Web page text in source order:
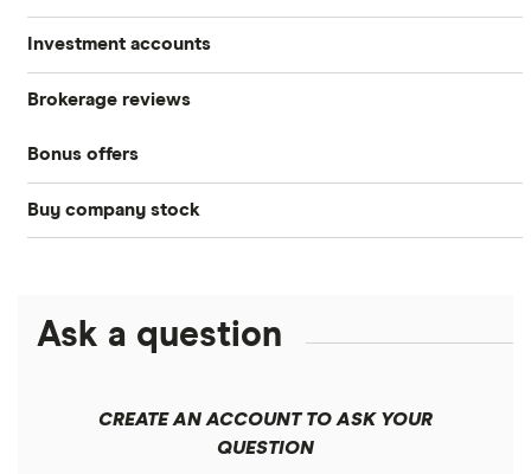
Stocks
S&P 500
DOW Jones
NASDAQ
Crypto treasuries
Futures contracts
Investment accounts
Best brokerage accounts
Best IRA accounts
Best robo-advisors
Best trading apps
Brokerage reviews
Acorns
Betterment
Fidelity
Bonus offers
SoFi Invest®
Moomoo
Buy company stock
Amazon
Ask a question
CREATE AN ACCOUNT TO ASK YOUR
QUESTION